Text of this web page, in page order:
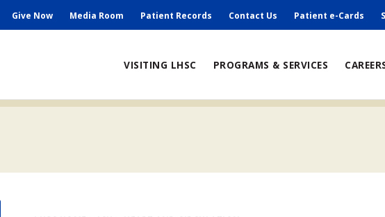
Secondary
Give Now Media Room Patient Records Contact Us Patient e-Cards
navigation
VISITING LHSC PROGRAMS & SERVICES